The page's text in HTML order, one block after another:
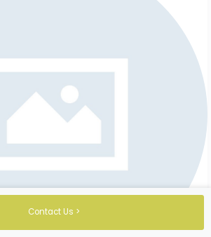
Contact Us >